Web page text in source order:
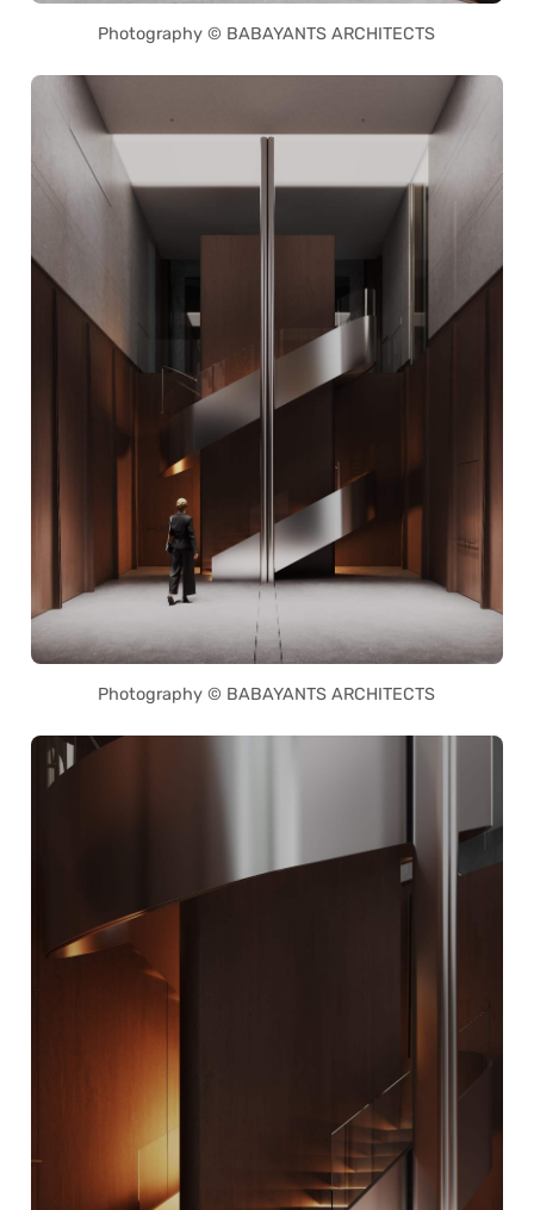
Photography © BABAYANTS ARCHITECTS
Photography © BABAYANTS ARCHITECTS